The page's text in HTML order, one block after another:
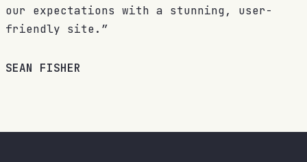
our expectations with a stunning, user-
friendly site.”
SEAN FISHER